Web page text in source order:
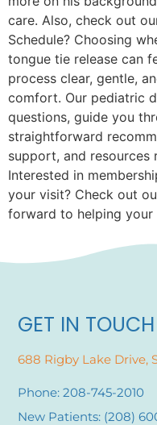
care. Also, check out
Schedule? Choosing
tongue tie release can
process clear, gentle,
comfort. Our pediatric
questions, guide you
straightforward
support, and
Interested in
your visit? Check out
forward to helping your
GET IN TOUCH
688 Rigby Lake Drive,
Phone: 208-745-2010
New Patients: (208)